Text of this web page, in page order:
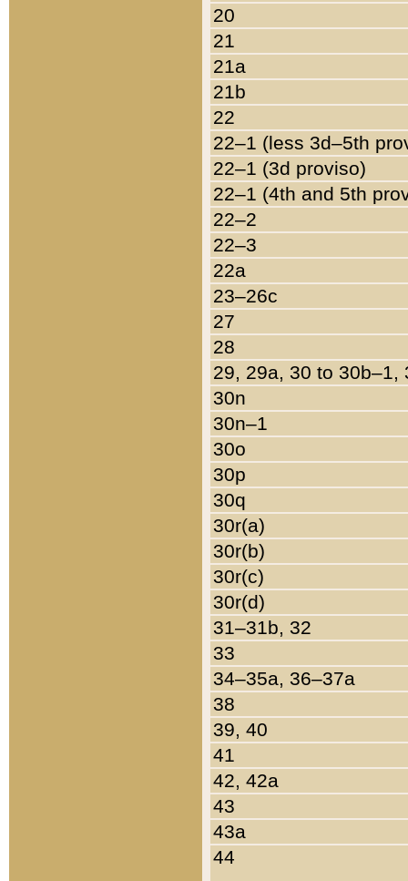
20
21
21a
21b
22
22–1 (less 3d–5th
22–1 (3d proviso)
22–1 (4th and 5th
22–2
22–3
22a
23–26c
27
28
29, 29a, 30 to 30b–1,
30n
30n–1
30o
30p
30q
30r(a)
30r(b)
30r(c)
30r(d)
31–31b, 32
33
34–35a, 36–37a
38
39, 40
41
42, 42a
43
43a
44